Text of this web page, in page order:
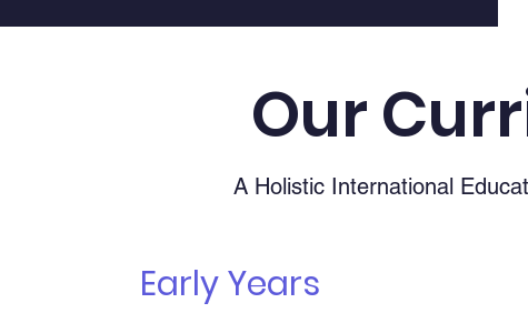
Our
A Holistic International
Early Years